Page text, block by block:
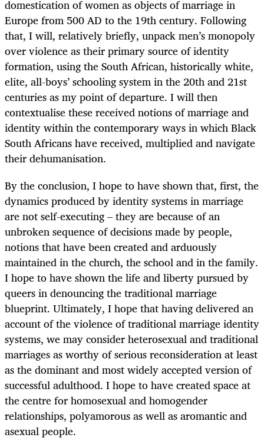
domestication of women as objects of marriage in
Europe from 500 AD to the 19th century. Following
that, I will, relatively briefly, unpack men’s monopoly
over violence as their primary source of identity
formation, using the South African, historically white,
elite, all-boys’ schooling system in the 20th and 21st
centuries as my point of departure. I will then
contextualise these received notions of marriage and
identity within the contemporary ways in which Black
South Africans have received, multiplied and navigate
their dehumanisation.
By the conclusion, I hope to have shown that, first, the
dynamics produced by identity systems in marriage
are not self-executing – they are because of an
unbroken sequence of decisions made by people,
notions that have been created and arduously
maintained in the church, the school and in the family.
I hope to have shown the life and liberty pursued by
queers in denouncing the traditional marriage
blueprint. Ultimately, I hope that having delivered an
account of the violence of traditional marriage identity
systems, we may consider heterosexual and traditional
marriages as worthy of serious reconsideration at least
as the dominant and most widely accepted version of
successful adulthood. I hope to have created space at
the centre for homosexual and homogender
relationships, polyamorous as well as aromantic and
asexual people.